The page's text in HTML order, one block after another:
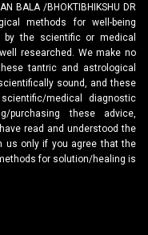
BALA /BHOKTIBHIKSHU DR
methods for well-being
the scientific or medical
researched. We make no
tantric and astrological
sound, and these
medical diagnostic
purchasing these advice,
read and understood the
us only if you agree that the
for solution/healing is